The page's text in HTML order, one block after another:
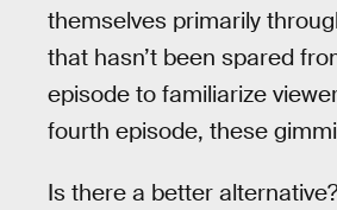
themselves primarily
that hasn’t been spared
episode to familiarize
fourth episode, these
Is there a better